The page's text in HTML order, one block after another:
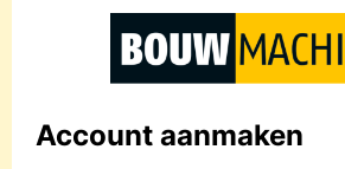
Account aanmaken